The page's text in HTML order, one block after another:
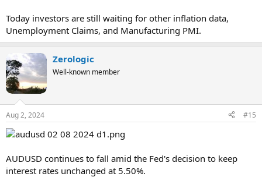
Today investors are still waiting for other inflation data,
Unemployment Claims, and Manufacturing PMI.
Zerologic
Well-known member
Aug 2, 2024 #15
AUDUSD continues to fall amid the Fed's decision to keep
interest rates unchanged at 5.50%.